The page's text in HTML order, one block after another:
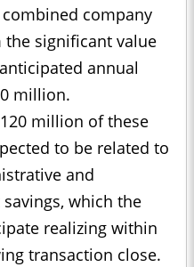
combined company
significant value
annual
million.
million of these
to be related to
and
which the
realizing within
transaction close.